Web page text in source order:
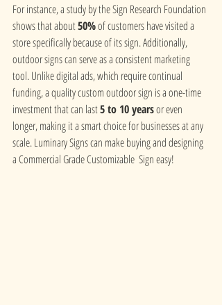
For instance, a study by the Sign Research Foundation
shows that about 50% of customers have visited a
store specifically because of its sign. Additionally,
outdoor signs can serve as a consistent marketing
tool. Unlike digital ads, which require continual
funding, a quality custom outdoor sign is a one-time
investment that can last 5 to 10 years or even
longer, making it a smart choice for businesses at any
scale. Luminary Signs can make buying and designing
a Commercial Grade Customizable  Sign easy!